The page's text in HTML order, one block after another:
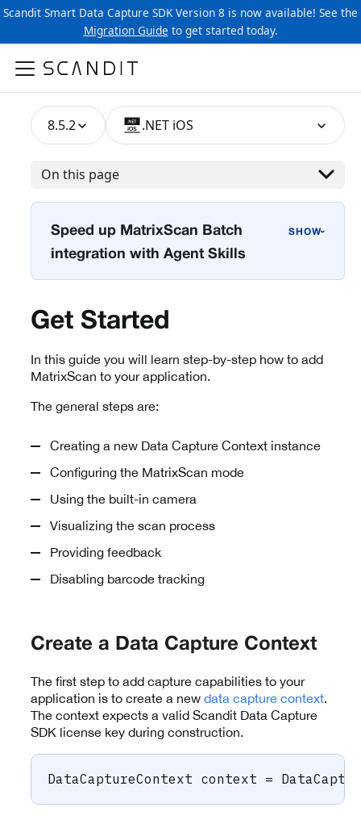
Scandit Smart Data Capture SDK Version 8 is now available! See the
Migration Guide to get started today.
8.5.2 .NET iOS
On this page
Speed up MatrixScan Batch
integration with Agent Skills
›
Get Started
In this guide you will learn step-by-step how to add
MatrixScan to your application.
The general steps are:
Creating a new Data Capture Context instance
Configuring the MatrixScan mode
Using the built-in camera
Visualizing the scan process
Providing feedback
Disabling barcode tracking
Create a Data Capture Context
The first step to add capture capabilities to your
application is to create a new data capture context.
The context expects a valid Scandit Data Capture
SDK license key during construction.
DataCaptureContext context =